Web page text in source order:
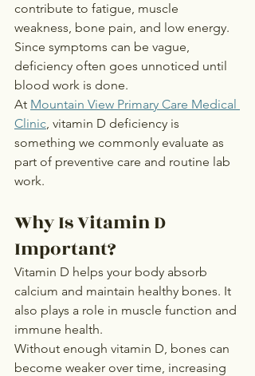
contribute to fatigue, muscle
weakness, bone pain, and low energy.
Since symptoms can be vague,
deficiency often goes unnoticed until
blood work is done.
At Mountain View Primary Care Medical
Clinic, vitamin D deficiency is
something we commonly evaluate as
part of preventive care and routine lab
work.
Why Is Vitamin D
Important?
Vitamin D helps your body absorb
calcium and maintain healthy bones. It
also plays a role in muscle function and
immune health.
Without enough vitamin D, bones can
become weaker over time, increasing